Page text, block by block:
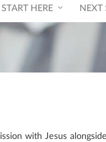
START HERE NEXT
with Jesus